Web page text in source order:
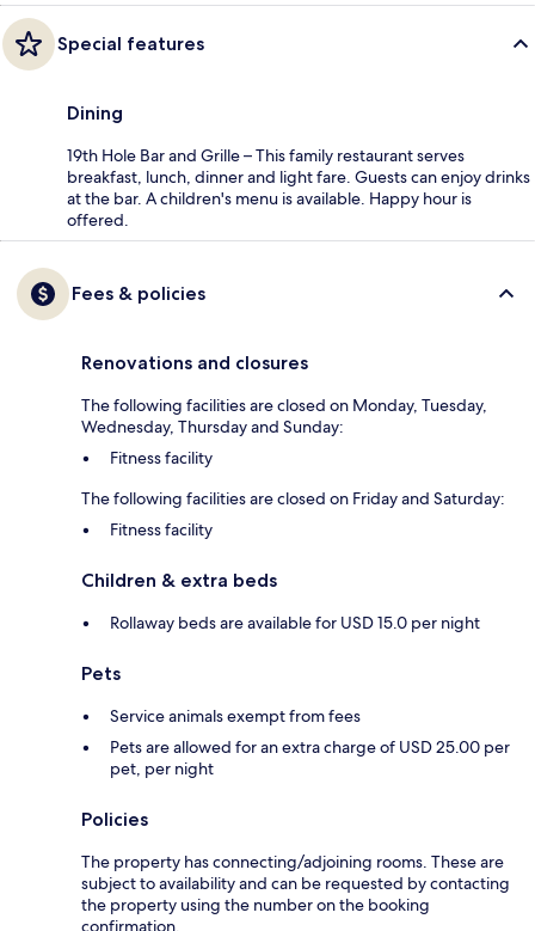
Special features
Dining
19th Hole Bar and Grille – This family restaurant serves
breakfast, lunch, dinner and light fare. Guests can enjoy drinks
at the bar. A children's menu is available. Happy hour is
offered.
Fees & policies
Renovations and closures
The following facilities are closed on Monday, Tuesday,
Wednesday, Thursday and Sunday:
Fitness facility
The following facilities are closed on Friday and Saturday:
Fitness facility
Children & extra beds
Rollaway beds are available for USD 15.0 per night
Pets
Service animals exempt from fees
Pets are allowed for an extra charge of USD 25.00 per
pet, per night
Policies
The property has connecting/adjoining rooms. These are
subject to availability and can be requested by contacting
the property using the number on the booking
confirmation.